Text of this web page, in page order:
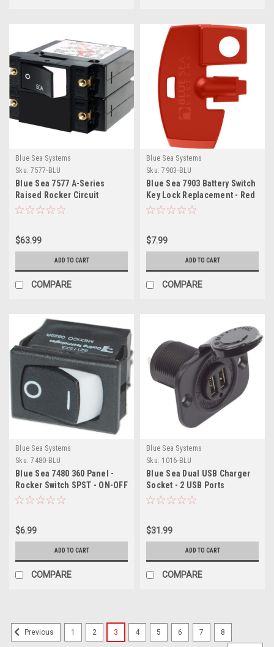
Blue Sea Systems
Sku: 7577-BLU
Blue Sea 7577 A-Series
Raised Rocker Circuit
Breaker - Double Pole - 50A
$63.99
ADD TO CART
COMPARE
Blue Sea Systems
Sku: 7903-BLU
Blue Sea 7903 Battery Switch
Key Lock Replacement - Red
$7.99
ADD TO CART
COMPARE
Blue Sea Systems
Sku: 7480-BLU
Blue Sea 7480 360 Panel -
Rocker Switch SPST - ON-OFF
$6.99
ADD TO CART
COMPARE
Blue Sea Systems
Sku: 1016-BLU
Blue Sea Dual USB Charger
Socket - 2 USB Ports
w/Watertight Cap
$31.99
ADD TO CART
COMPARE
Previous 1 2 3 4 5 6 7 8